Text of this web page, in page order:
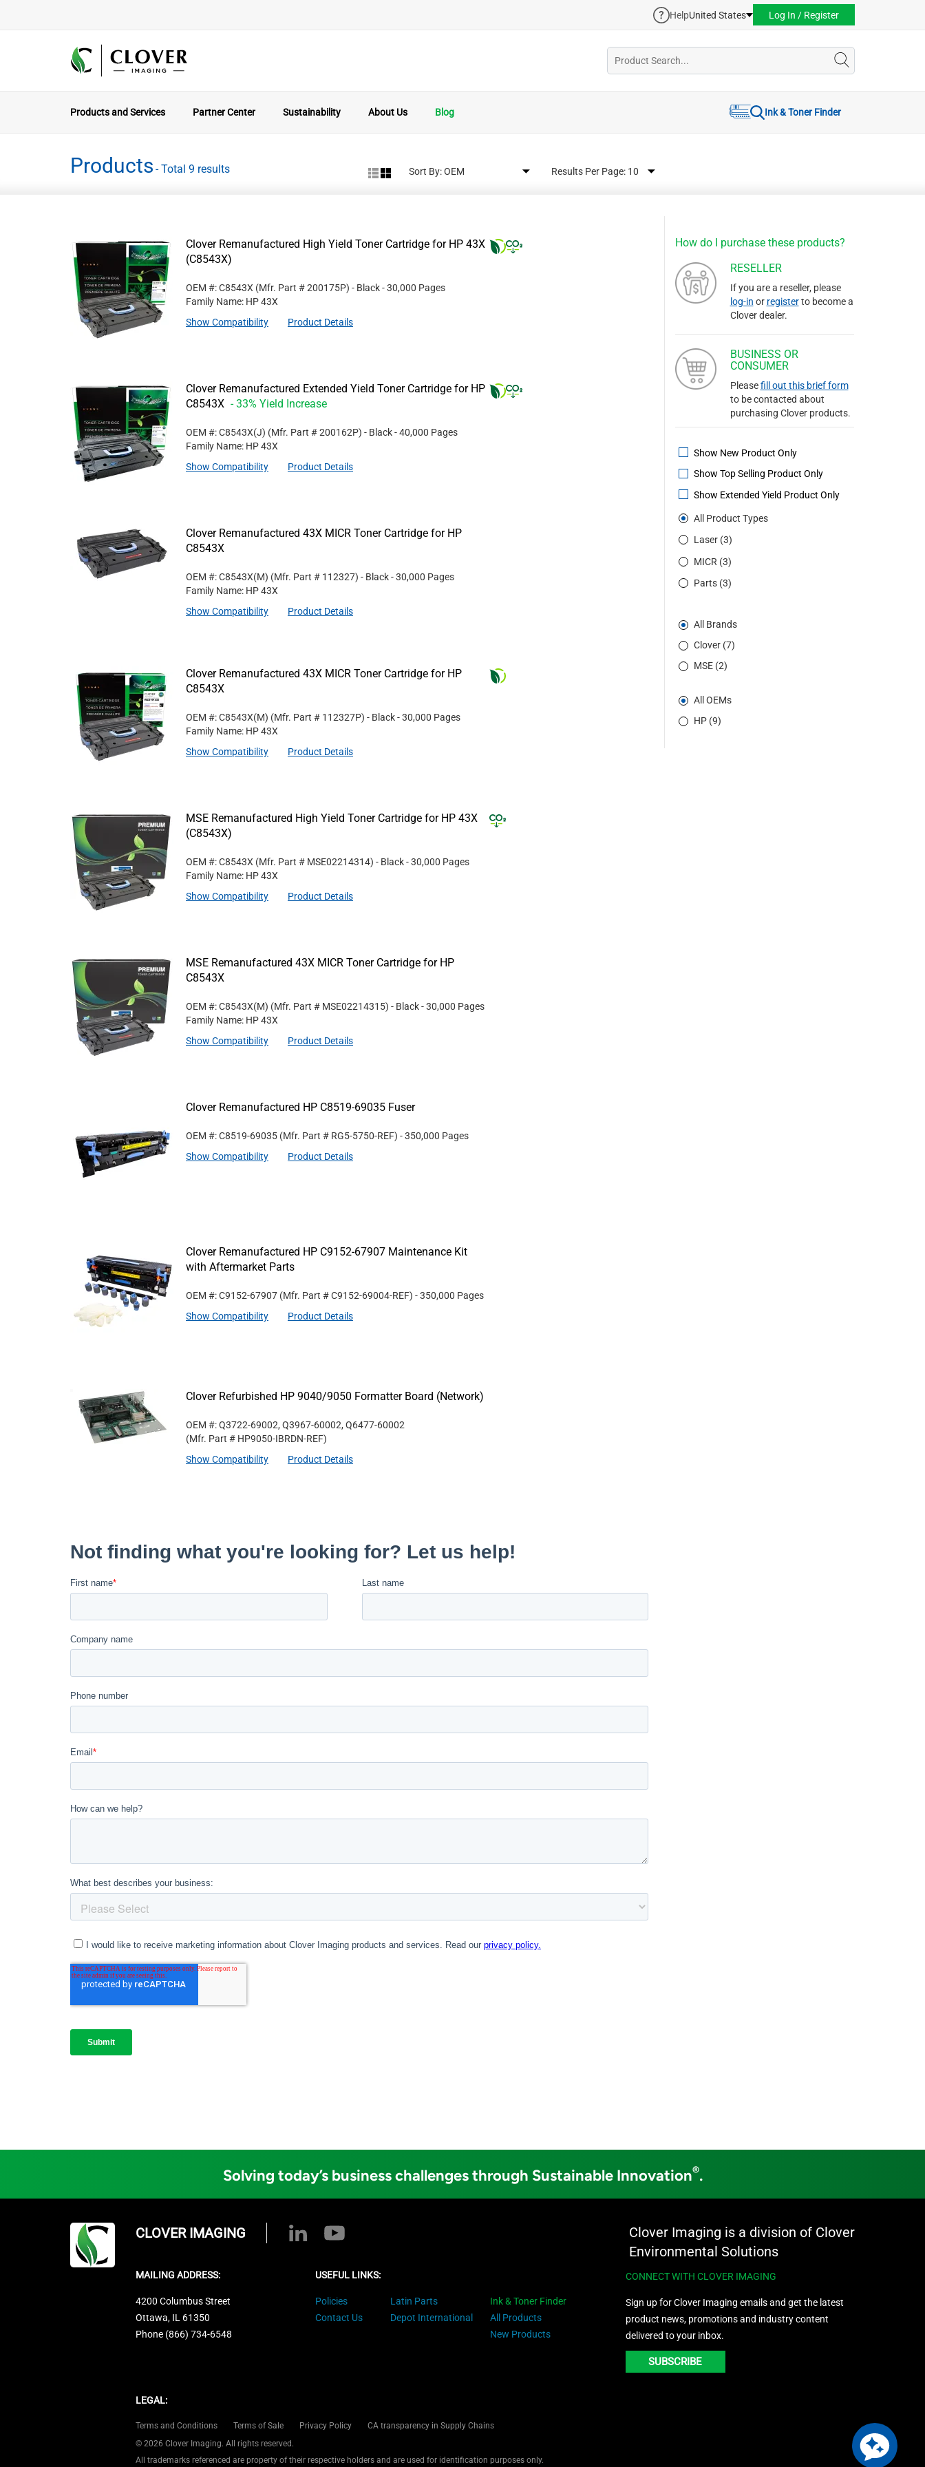
HelpUnited States Log In / Register
Products and Services Partner Center Sustainability About Us Blog Ink & Toner Finder
Products - Total 9 results Sort By: Results Per Page:
How do I purchase these products?
RESELLER
If you are a reseller, please
log-in or registerto become a
Clover dealer.
BUSINESS OR
CONSUMER
Pleasefill out this brief form
to be contacted about
purchasing Clover products.
Show New Product Only
Show Top Selling Product Only
Show Extended Yield Product Only
All Product Types
Laser (3)
MICR (3)
Parts (3)
All Brands
Clover (7)
MSE (2)
All OEMs
HP (9)
Clover Remanufactured High Yield Toner Cartridge for HP 43X
(C8543X)
OEM #: C8543X (Mfr. Part #200175P) - Black- 30,000 Pages
Family Name: HP 43X
Show Compatibility
Product Details
Clover Remanufactured Extended Yield Toner Cartridge for HP
C8543X - 33% Yield Increase
OEM #: C8543X(J) (Mfr. Part #200162P) - Black- 40,000 Pages
Family Name: HP 43X
Show Compatibility
Product Details
Clover Remanufactured 43X MICR Toner Cartridge for HP
C8543X
OEM #: C8543X(M) (Mfr. Part # 112327) - Black- 30,000 Pages
Family Name: HP 43X
Show Compatibility
Product Details
Clover Remanufactured 43X MICR Toner Cartridge for HP
C8543X
OEM #: C8543X(M) (Mfr. Part # 112327P) - Black- 30,000 Pages
Family Name: HP 43X
Show Compatibility
Product Details
MSE Remanufactured High Yield Toner Cartridge for HP 43X
(C8543X)
OEM #: C8543X (Mfr. Part # MSE02214314) - Black- 30,000 Pages
Family Name: HP 43X
Show Compatibility
Product Details
MSE Remanufactured 43X MICR Toner Cartridge for HP
C8543X
OEM #: C8543X(M) (Mfr. Part # MSE02214315) - Black- 30,000 Pages
Family Name: HP 43X
Show Compatibility
Product Details
Clover Remanufactured HP C8519-69035 Fuser
OEM #: C8519-69035 (Mfr. Part # RG5-5750-REF) - 350,000 Pages
Show Compatibility
Product Details
Clover Remanufactured HP C9152-67907 Maintenance Kit
with Aftermarket Parts
OEM #: C9152-67907 (Mfr. Part #C9152-69004-REF) - 350,000 Pages
Show Compatibility
Product Details
Clover Refurbished HP 9040/9050 Formatter Board (Network)
OEM #: Q3722-69002, Q3967-60002, Q6477-60002
(Mfr. Part # HP9050-IBRDN-REF)
Show Compatibility
Product Details
Solving today’s business challenges through Sustainable Innovation®.
CLOVER IMAGING
Clover Imaging is a division of Clover
Environmental Solutions
MAILING ADDRESS:
4200 Columbus Street
Ottawa, IL 61350
Phone (866) 734-6548
USEFUL LINKS:
Policies
Contact Us
Latin Parts
Depot International
Ink & Toner Finder
All Products
New Products
CONNECT WITH CLOVER IMAGING
Sign up for Clover Imaging emails and get the latest
product news, promotions and industry content
delivered to your inbox.
SUBSCRIBE
LEGAL:
Terms and Conditions Terms of Sale Privacy Policy
CA transparency in Supply Chains
© 2026 Clover Imaging. All rights reserved.
All trademarks referenced are property of their respective holders and are used for identification purposes only.